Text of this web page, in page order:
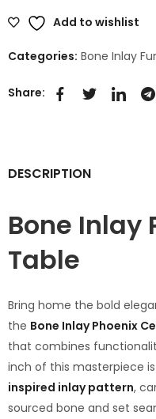
Add to wishlist
Categories: Bone Inlay
Share:
DESCRIPTION
Bone Inlay
Table
Bring home the bold
the Bone Inlay Phoenix
that combines
inch of this masterpiece
inspired inlay pattern,
sourced bone and set